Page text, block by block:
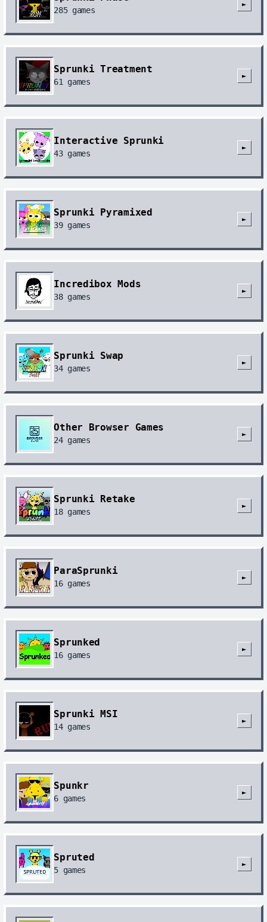
285games
►
Sprunki Treatment
61 games
►
Interactive Sprunki
43games
►
Sprunki Pyramixed
39games
►
Incredibox Mods
38games
►
Sprunki Swap
34games
►
Other Browser Games
24games
►
Sprunki Retake
18games
►
ParaSprunki
16games
►
Sprunked
16games
►
Sprunki MSI
14games
►
Spunkr
6 games
►
Spruted
5 games
►